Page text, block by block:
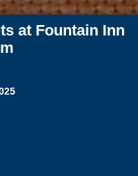
at Fountain Inn